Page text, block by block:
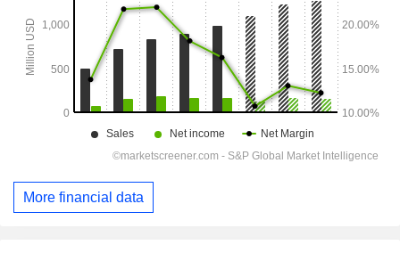
More financial data